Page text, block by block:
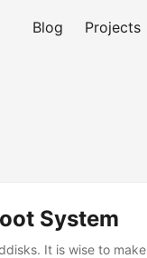
Blog Projects
System
It is wise to make